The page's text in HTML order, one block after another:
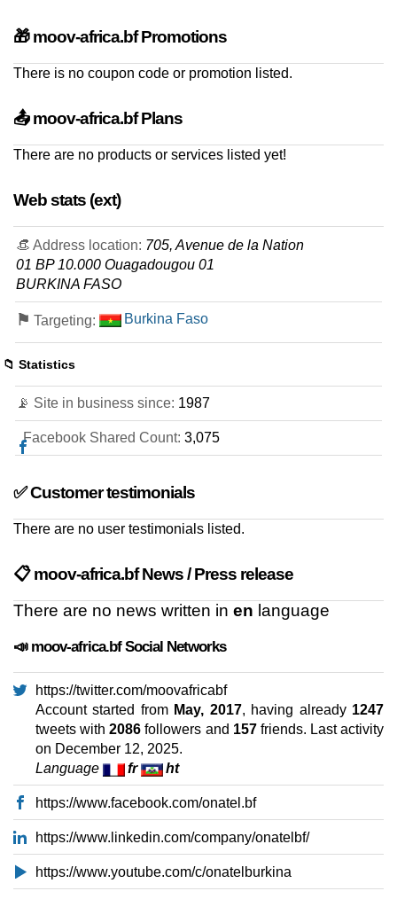
🎁 moov-africa.bf Promotions
There is no coupon code or promotion listed.
📤 moov-africa.bf Plans
There are no products or services listed yet!
Web stats (ext)
👒 Address location: 705, Avenue de la Nation
01 BP 10.000 Ouagadougou 01
BURKINA FASO
⚑ Targeting: Burkina Faso
📁 Statistics
📡 Site in business since: 1987
Facebook Shared Count: 3,075
✅ Customer testimonials
There are no user testimonials listed.
📋 moov-africa.bf News / Press release
There are no news written in en language
📣 moov-africa.bf Social Networks
https://twitter.com/moovafricabf
Account started from May, 2017, having already 1247
tweets with2086 followers and 157friends. Last activity
on December 12, 2025.
Language
fr ht
https://www.facebook.com/onatel.bf
https://www.linkedin.com/company/onatelbf/
https://www.youtube.com/c/onatelburkina